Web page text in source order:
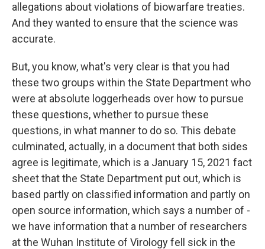
allegations about violations of biowarfare treaties.
And they wanted to ensure that the science was
accurate.
But, you know, what's very clear is that you had
these two groups within the State Department who
were at absolute loggerheads over how to pursue
these questions, whether to pursue these
questions, in what manner to do so. This debate
culminated, actually, in a document that both sides
agree is legitimate, which is a January 15, 2021 fact
sheet that the State Department put out, which is
based partly on classified information and partly on
open source information, which says a number of -
we have information that a number of researchers
at the Wuhan Institute of Virology fell sick in the